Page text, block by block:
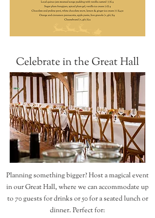
Celebrate in the Great Hall
Planning something bigger? Host a magical event
in our Great Hall, where we can accommodate up
to 70 guests for drinks or 50 for a seated lunch or
dinner. Perfect for: